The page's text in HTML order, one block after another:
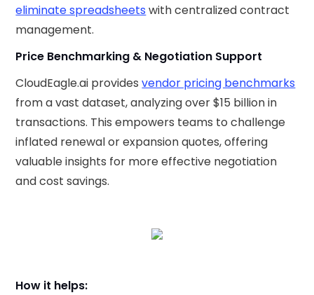
eliminate spreadsheets with centralized contract
management.
Price Benchmarking & Negotiation Support
CloudEagle.ai providesvendor pricing benchmarks
from a vast dataset, analyzing over $15 billion in
transactions. This empowers teams to challenge
inflated renewal or expansion quotes, offering
valuable insights for more effective negotiation
and cost savings.
How it helps: